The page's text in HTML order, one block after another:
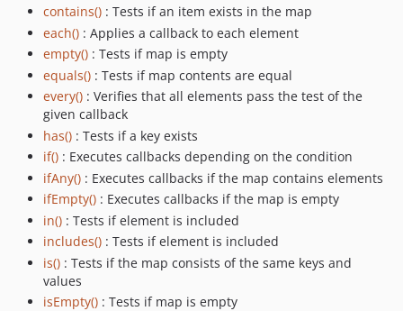
contains() : Tests if an item exists in the map
each() : Applies a callback to each element
empty() : Tests if map is empty
equals() : Tests if map contents are equal
every() : Verifies that all elements pass the test of the
given callback
has() : Tests if a key exists
if() : Executes callbacks depending on the condition
ifAny() : Executes callbacks if the map contains elements
ifEmpty() : Executes callbacks if the map is empty
in() : Tests if element is included
includes() : Tests if element is included
is() : Tests if the map consists of the same keys and
values
isEmpty() : Tests if map is empty